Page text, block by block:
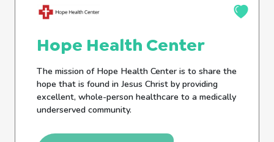
Hope Health Center
The mission of Hope Health Center is to share the
hope that is found in Jesus Christ by providing
excellent, whole-person healthcare to a medically
underserved community.